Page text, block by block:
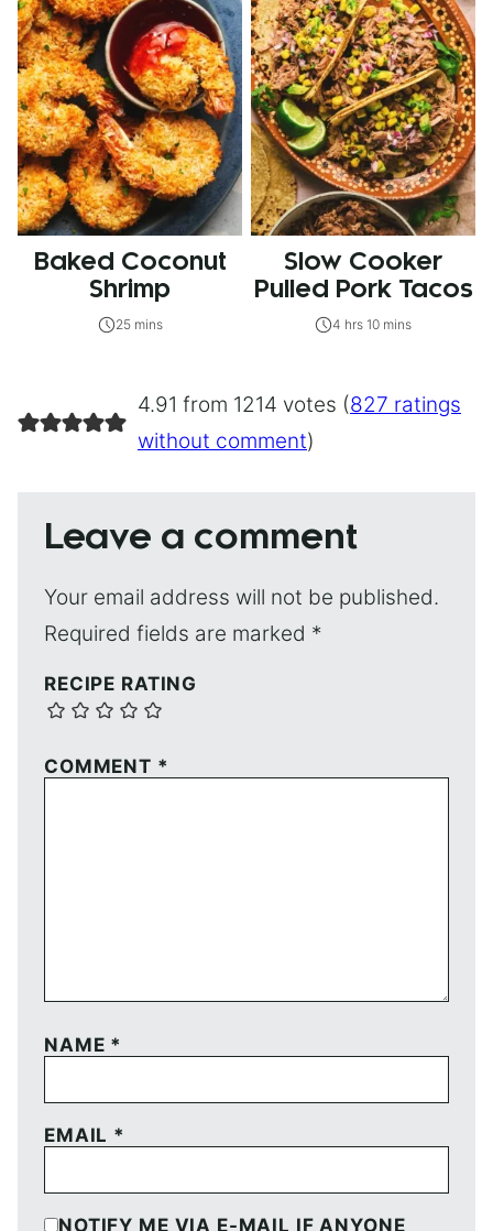
Baked Coconut
Shrimp
25 mins
Slow Cooker
Pulled Pork Tacos
4 hrs 10 mins
4.91 from 1214 votes (827 ratings
without comment)
Leave a comment
Your email address will not be published.
Required fields are marked *
RECIPE RATING
COMMENT *
NAME *
EMAIL *
NOTIFY ME VIA E-MAIL IF ANYONE